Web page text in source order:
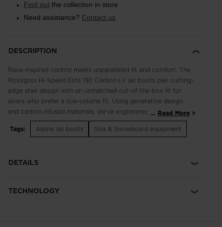
Find out the collection in store
Need assistance? Contact us
DESCRIPTION
Race-inspired control meets unparalleled fit and comfort. The
Rossignol Hi-Speed Elite 130 Carbon LV ski boots pair cutting-
edge shell design with an unmatched out-of-the-box fit for
skiers who prefer a low-volume fit. Using generative design
and carbon-infused materials, we've engineered the boot shell
for maximum energy transfer and high-speed control through
every carve. Adjustable flex, forward lean and canting let you
thermoformable design that includes five key areas that adapt
with all-day comfort.
... Read More
Tags:
Alpine ski boots Skis & Snowboard equipment
DETAILS
TECHNOLOGY